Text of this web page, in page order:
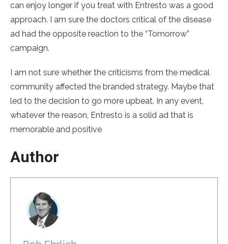
can enjoy longer if you treat with Entresto was a good
approach. I am sure the doctors critical of the disease
ad had the opposite reaction to the “Tomorrow”
campaign.
I am not sure whether the criticisms from the medical
community affected the branded strategy. Maybe that
led to the decision to go more upbeat. In any event,
whatever the reason, Entresto is a solid ad that is
memorable and positive
Author